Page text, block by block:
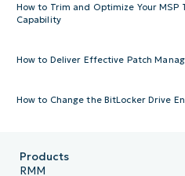
How to Trim and Optimize Your MSP
Capability
How to Deliver Effective Patch
How to Change the BitLocker Drive
Products
RMM